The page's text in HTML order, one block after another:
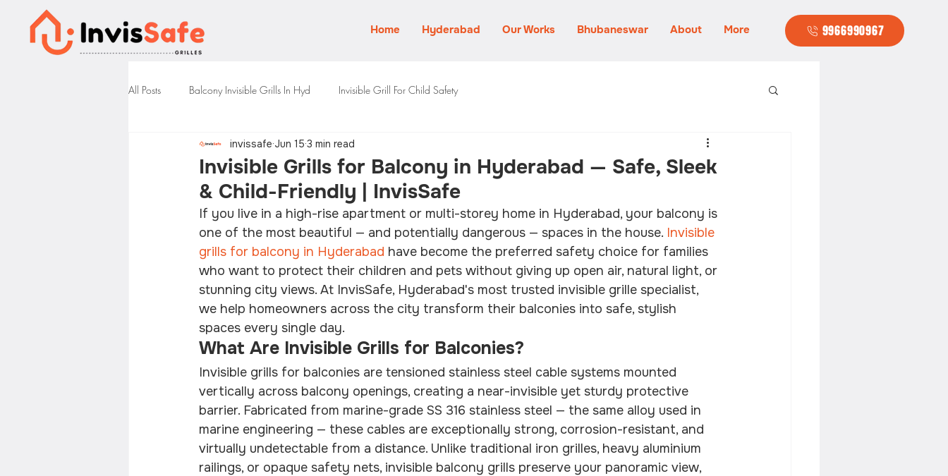
Home Hyderabad Our Works Bhubaneswar About More 9966990967
All Posts Balcony Invisible Grills In Hyd Invisible Grill For Child Safety
Invisible Grills for Balcony in Hyderabad — Safe, Sleek
& Child-Friendly | InvisSafe
invissafe Jun 15 3 min read
If you live in a high-rise apartment or multi-storey home in Hyderabad, your balcony is
one of the most beautiful — and potentially dangerous — spaces in the house. Invisible
grills for balcony in Hyderabad have become the preferred safety choice for families
who want to protect their children and pets without giving up open air, natural light, or
stunning city views. At InvisSafe, Hyderabad's most trusted invisible grille specialist,
we help homeowners across the city transform their balconies into safe, stylish
spaces every single day.
What Are Invisible Grills for Balconies?
Invisible grills for balconies are tensioned stainless steel cable systems mounted
vertically across balcony openings, creating a near-invisible yet sturdy protective
barrier. Fabricated from marine-grade SS 316 stainless steel — the same alloy used in
marine engineering — these cables are exceptionally strong, corrosion-resistant, and
virtually undetectable from a distance. Unlike traditional iron grilles, heavy aluminium
railings, or opaque safety nets, invisible balcony grills preserve your panoramic view,